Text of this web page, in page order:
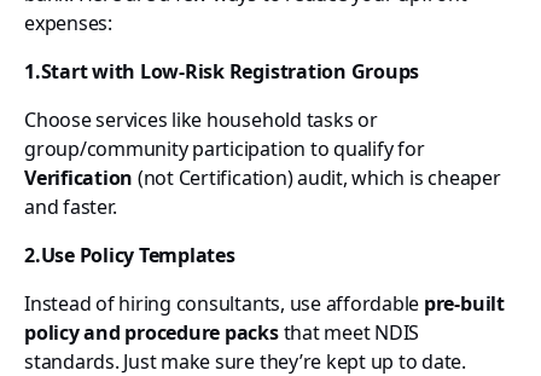
expenses:
1.Start with Low-Risk Registration Groups
Choose services like household tasks or
group/community participation to qualify for
Verification (not Certification) audit, which is cheaper
and faster.
2.Use Policy Templates
Instead of hiring consultants, use affordable pre-built
policy and procedure packsthat meet NDIS
standards. Just make sure they’re kept up to date.